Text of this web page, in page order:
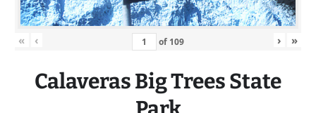
« ‹ of 109 › »
CalaverasBigTrees State